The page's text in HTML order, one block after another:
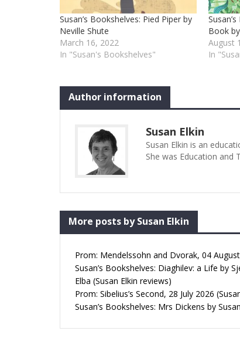
Susan’s Bookshelves: Pied Piper by
Neville Shute
March 16, 2022
In "Susan's Bookshelves"
Book
August
In
Author information
Susan Elkin
Susan Elkin is an
She was Education and
More posts by Susan Elkin
Prom: Mendelssohn and Dvorak, 04
Susan’s Bookshelves: Diaghilev: a Life by
Elba (Susan Elkin reviews)
Prom: Sibelius’s Second, 28 July 2026
Susan’s Bookshelves: Mrs Dickens by